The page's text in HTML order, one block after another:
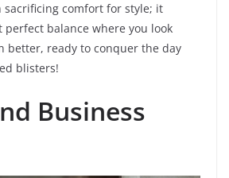
sacrificing comfort for style; it
balance where you look
better, ready to conquer the day
blisters!
Business